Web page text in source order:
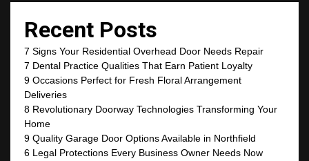
Recent Posts
7 Signs Your Residential Overhead Door Needs Repair
7 Dental Practice Qualities That Earn Patient Loyalty
9 Occasions Perfect for Fresh Floral Arrangement
Deliveries
8 Revolutionary Doorway Technologies Transforming Your
Home
9 Quality Garage Door Options Available in Northfield
6 Legal Protections Every Business Owner Needs Now